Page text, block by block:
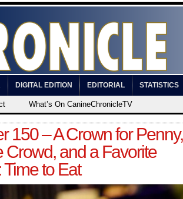
DIGITAL EDITION EDITORIAL STATISTICS
What’s On CanineChronicleTV
150 – A Crown for
Crowd, and a Favorite
to Eat